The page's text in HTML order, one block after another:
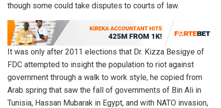
though some could take disputes to courts of law.
It was only after 2011 elections that Dr. Kizza Besigye of
FDC attempted to insight the population to riot against
government through a walk to work style, he copied from
Arab spring that saw the fall of governments of Bin Ali in
Tunisia, Hassan Mubarak in Egypt, and with NATO invasion,